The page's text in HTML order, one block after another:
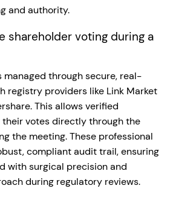
and authority.
shareholder voting during a
managed through secure, real-
registry providers like Link Market
This allows verified
votes directly through the
the meeting. These professional
compliant audit trail, ensuring
with surgical precision and
during regulatory reviews.